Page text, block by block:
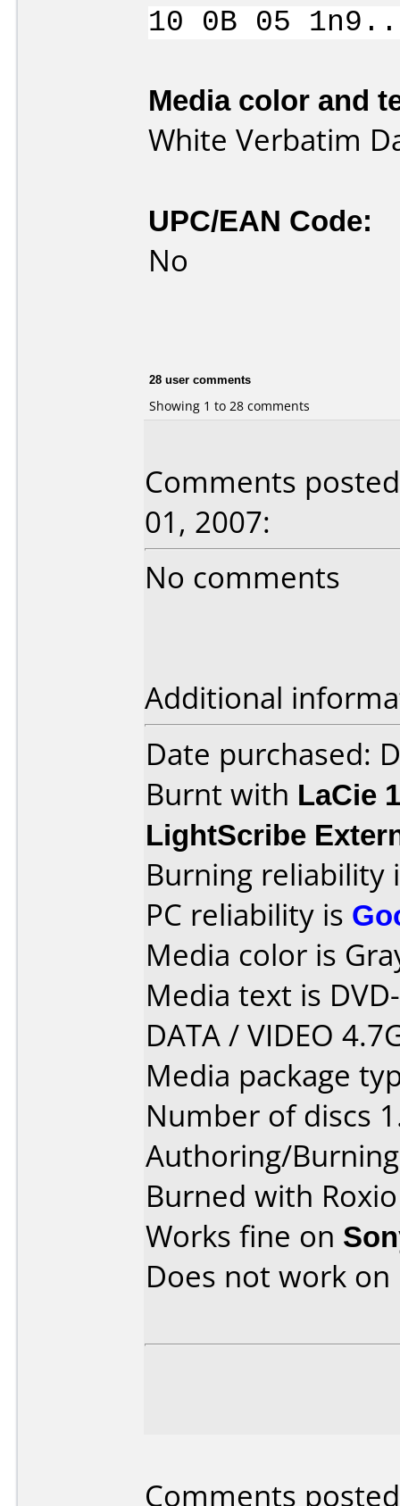
10 0B 05
Media color and
White Verbatim
UPC/EAN Code:
No
28 user comments
Showing 1 to 28 comments
Comments
01, 2007:
No comments
Additional
Date purchased:
Burnt with LaCie
LightScribe
Burning reliability
PC reliability is
Media color is
Media text is
DATA / VIDEO
Media package
Number of discs
Authoring/
Burned with
Works fine on
Does not work on
Comments